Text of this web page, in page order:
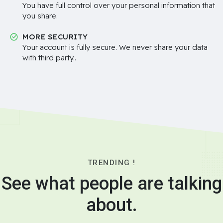
You have full control over your personal information that
you share.
MORE SECURITY
Your account is fully secure. We never share your data
with third party..
TRENDING !
See what people are talking
about.